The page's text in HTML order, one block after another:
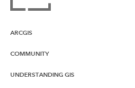
ARCGIS
ArcGIS Overview
ArcGIS Online
COMMUNITY
Esri Canada Blog
UNDERSTANDING GIS